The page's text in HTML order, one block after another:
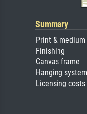
Summary
Print & medium
Finishing
Canvas frame
Hanging system
Licensing costs